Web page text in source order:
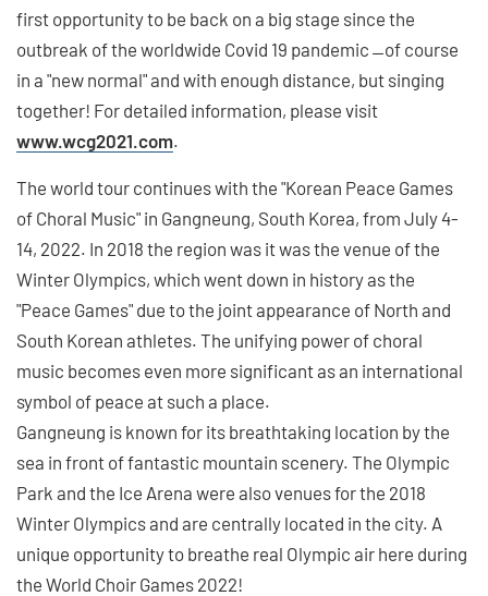
first opportunity to be back on a big stage since the
outbreak of the worldwide Covid 19 pandemic ̶ of course
in a "new normal" and with enough distance, but singing
together! For detailed information, please visit
www.wcg2021.com.
The world tour continues with the "Korean Peace Games
of Choral Music" in Gangneung, South Korea, from July 4-
14, 2022. In 2018 the region was it was the venue of the
Winter Olympics, which went down in history as the
"Peace Games" due to the joint appearance of North and
South Korean athletes. The unifying power of choral
music becomes even more significant as an international
symbol of peace at such a place.
Gangneung is known for its breathtaking location by the
sea in front of fantastic mountain scenery. The Olympic
Park and the Ice Arena were also venues for the 2018
Winter Olympics and are centrally located in the city. A
unique opportunity to breathe real Olympic air here during
the World Choir Games 2022!